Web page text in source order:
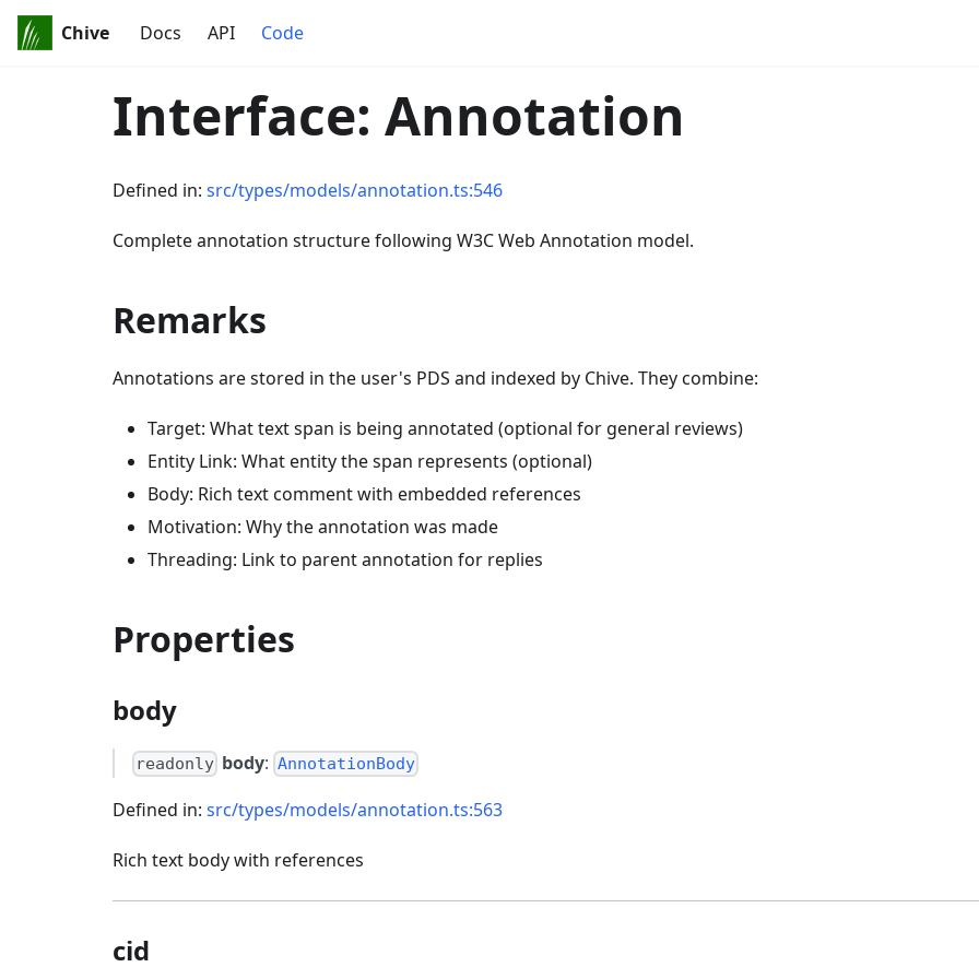
Chive Docs API Code
Interface: Annotation
Defined in: src/types/models/annotation.ts:546
Complete annotation structure following W3C Web Annotation model.
Remarks
Annotations are stored in the user's PDS and indexed by Chive. They combine:
Target: What text span is being annotated (optional for general reviews)
Entity Link: What entity the span represents (optional)
Body: Rich text comment with embedded references
Motivation: Why the annotation was made
Threading: Link to parent annotation for replies
Properties
body
readonly body: AnnotationBody
Defined in: src/types/models/annotation.ts:563
Rich text body with references
cid